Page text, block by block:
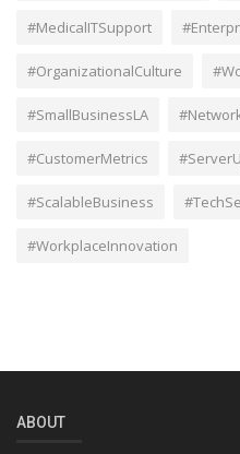
#MedicalITSupport
#OrganizationalCulture
#SmallBusinessLA
#CustomerMetrics
#ScalableBusiness
#WorkplaceInnovation
ABOUT